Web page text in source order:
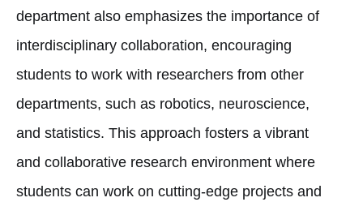
department also emphasizes the importance of
interdisciplinary collaboration, encouraging
students to work with researchers from other
departments, such as robotics, neuroscience,
and statistics. This approach fosters a vibrant
and collaborative research environment where
students can work on cutting-edge projects and